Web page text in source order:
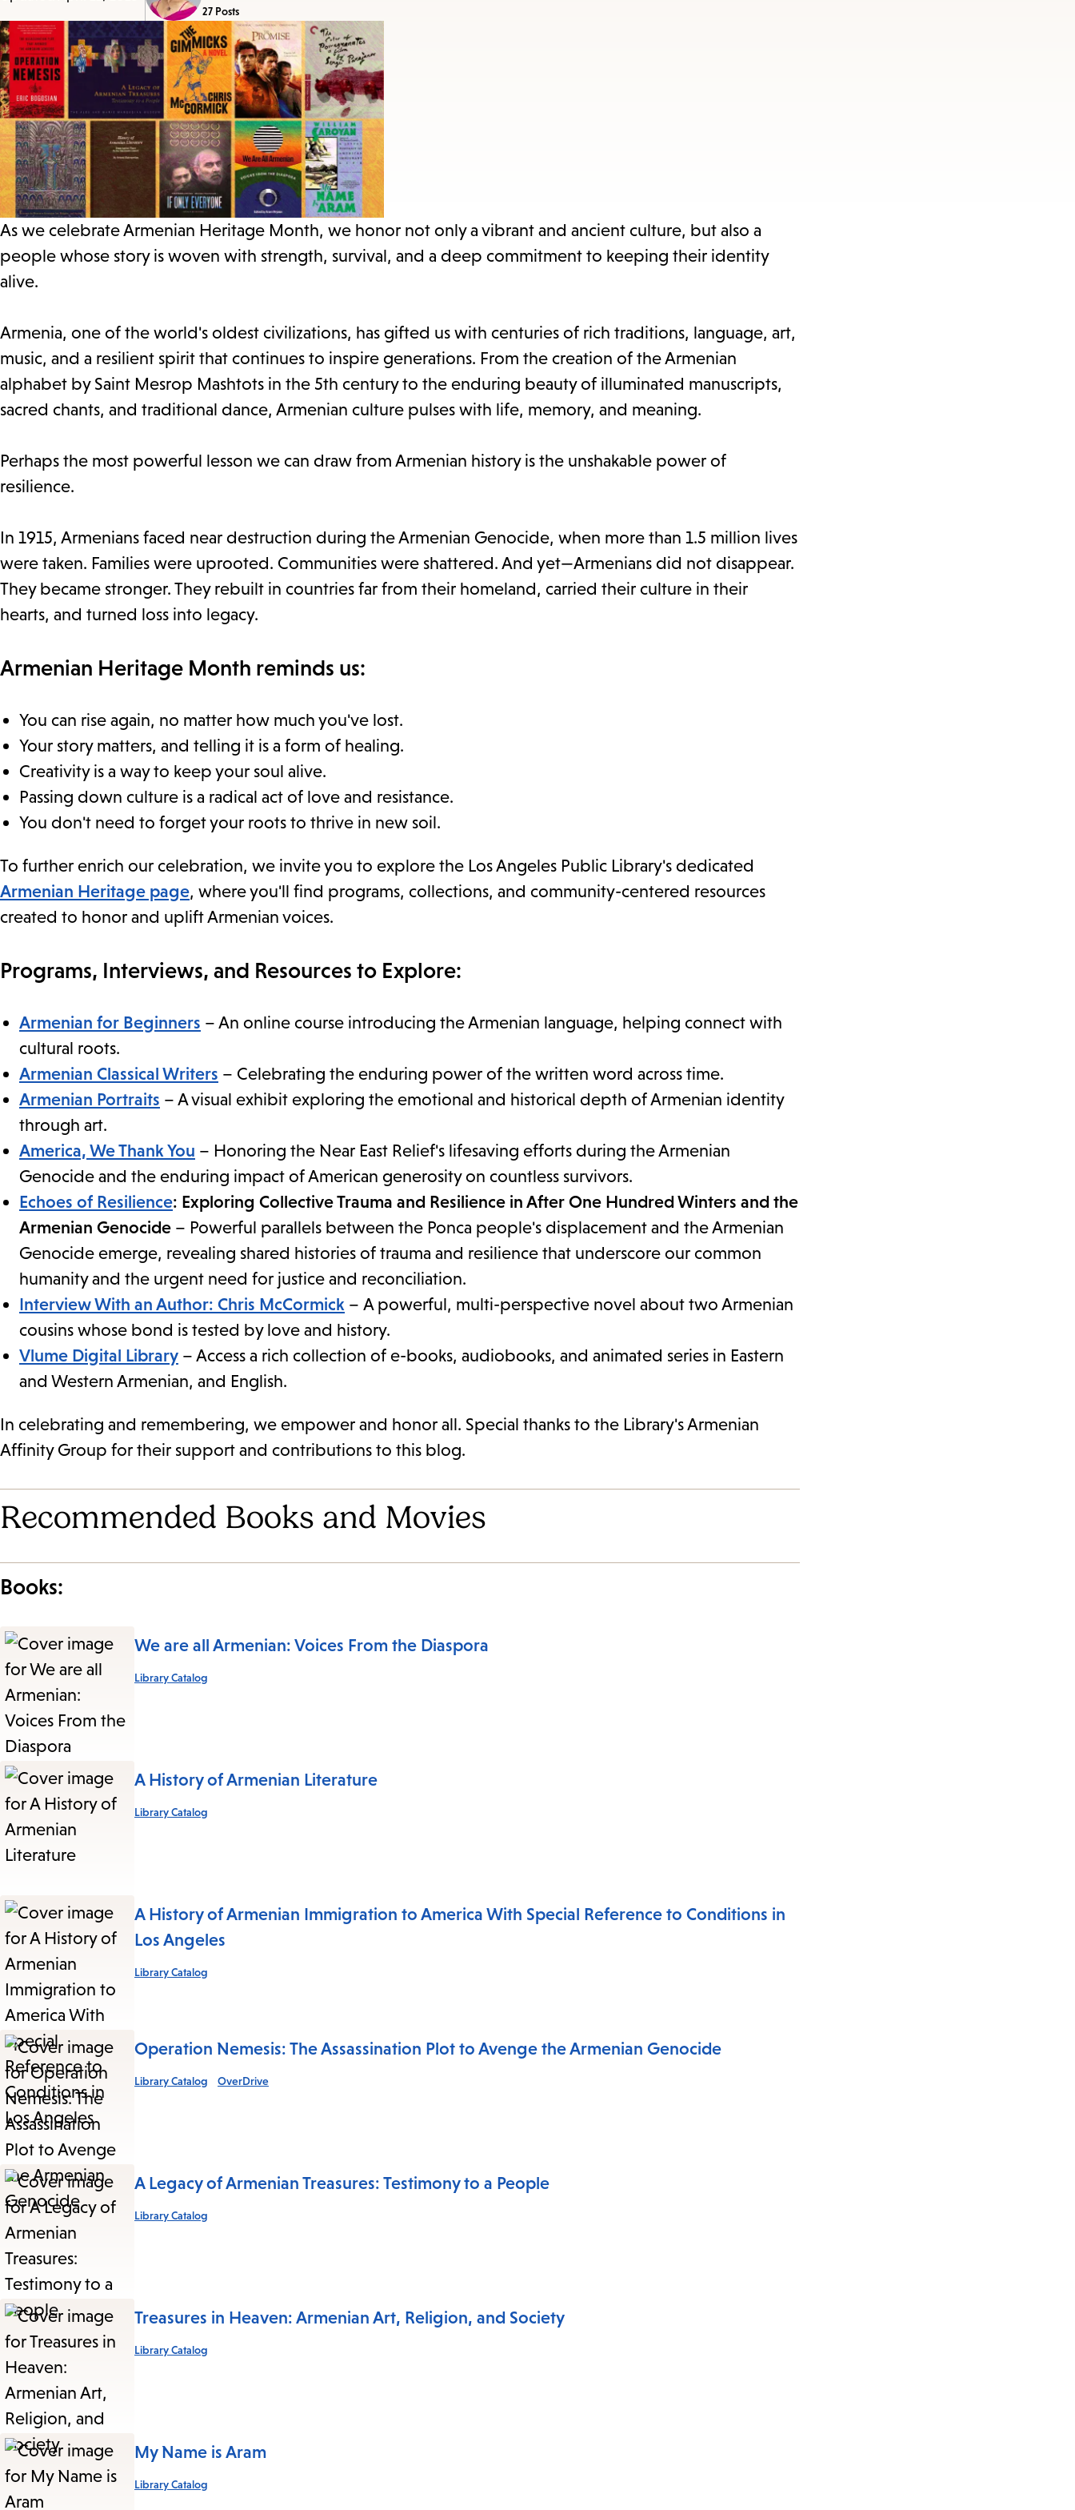
27 Posts
As we celebrate Armenian Heritage Month, we honor not only a vibrant and ancient culture, but also a
people whose story is woven with strength, survival, and a deep commitment to keeping their identity
alive.
Armenia, one of the world's oldest civilizations, has gifted us with centuries of rich traditions, language, art,
music, and a resilient spirit that continues to inspire generations. From the creation of the Armenian
alphabet by Saint Mesrop Mashtots in the 5th century to the enduring beauty of illuminated manuscripts,
sacred chants, and traditional dance, Armenian culture pulses with life, memory, and meaning.
Perhaps the most powerful lesson we can draw from Armenian history is the unshakable power of
resilience.
In 1915, Armenians faced near destruction during the Armenian Genocide, when more than 1.5 million lives
were taken. Families were uprooted. Communities were shattered. And yet—Armenians did not disappear.
They became stronger. They rebuilt in countries far from their homeland, carried their culture in their
hearts, and turned loss into legacy.
Armenian Heritage Month reminds us:
You can rise again, no matter how much you've lost.
Your story matters, and telling it is a form of healing.
Creativity is a way to keep your soul alive.
Passing down culture is a radical act of love and resistance.
You don't need to forget your roots to thrive in new soil.
To further enrich our celebration, we invite you to explore the Los Angeles Public Library's dedicated
Armenian Heritage page, where you'll find programs, collections, and community-centered resources
created to honor and uplift Armenian voices.
Programs, Interviews, and Resources to Explore:
Armenian for Beginners – An online course introducing the Armenian language, helping connect with
cultural roots.
Armenian Classical Writers – Celebrating the enduring power of the written word across time.
Armenian Portraits – A visual exhibit exploring the emotional and historical depth of Armenian identity
through art.
America, We Thank You – Honoring the Near East Relief's lifesaving efforts during the Armenian
Genocide and the enduring impact of American generosity on countless survivors.
Echoes of Resilience: Exploring Collective Trauma and Resilience in After One Hundred Winters and the
Armenian Genocide – Powerful parallels between the Ponca people's displacement and the Armenian
Genocide emerge, revealing shared histories of trauma and resilience that underscore our common
humanity and the urgent need for justice and reconciliation.
Interview With an Author: Chris McCormick – A powerful, multi-perspective novel about two Armenian
cousins whose bond is tested by love and history.
Vlume Digital Library – Access a rich collection of e-books, audiobooks, and animated series in Eastern
and Western Armenian, and English.
In celebrating and remembering, we empower and honor all. Special thanks to the Library's Armenian
Affinity Group for their support and contributions to this blog.
Recommended Books and Movies
Books:
We are all Armenian: Voices From the Diaspora
Library Catalog
A History of Armenian Literature
Library Catalog
A History of Armenian Immigration to America With Special Reference to Conditions in
Los Angeles
Library Catalog
Operation Nemesis: The Assassination Plot to Avenge the Armenian Genocide
Library Catalog OverDrive
A Legacy of Armenian Treasures: Testimony to a People
Library Catalog
Treasures in Heaven: Armenian Art, Religion, and Society
Library Catalog
My Name is Aram
Library Catalog